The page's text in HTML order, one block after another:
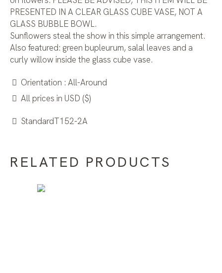
PRESENTED IN A CLEAR GLASS CUBE VASE, NOT A
GLASS BUBBLE BOWL.
Sunflowers steal the show in this simple arrangement.
Also featured: green bupleurum, salal leaves and a
curly willow inside the glass cube vase.
Orientation : All-Around
All prices in USD ($)
StandardT152-2A
RELATED PRODUCTS